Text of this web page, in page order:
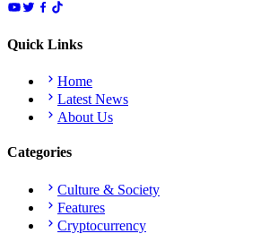
Quick Links
Home
Latest News
About Us
Categories
Culture & Society
Features
Cryptocurrency